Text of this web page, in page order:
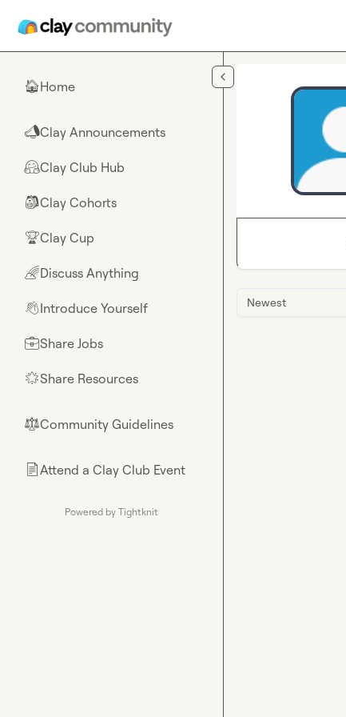
🏠Home
📣Clay Announcements
🤗Clay Club Hub
🎒Clay Cohorts
🏆Clay Cup
🌈Discuss Anything
👋Introduce Yourself
💼Share Jobs
🌟Share Resources
⚖︎Community Guidelines
📄Attend a Clay Club Event
Powered by Tightknit
Newest